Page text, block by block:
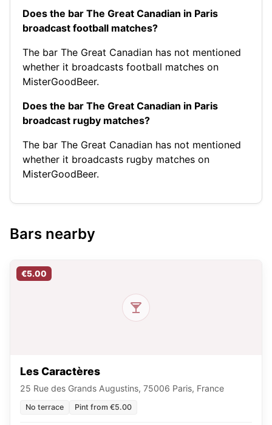
Does the bar The Great Canadian in Paris
broadcast football matches?
The bar The Great Canadian has not mentioned
whether it broadcasts football matches on
MisterGoodBeer.
Does the bar The Great Canadian in Paris
broadcast rugby matches?
The bar The Great Canadian has not mentioned
whether it broadcasts rugby matches on
MisterGoodBeer.
Bars nearby
€5.00
Les Caractères
25 Rue des Grands Augustins, 75006 Paris, France
No terrace Pint from €5.00